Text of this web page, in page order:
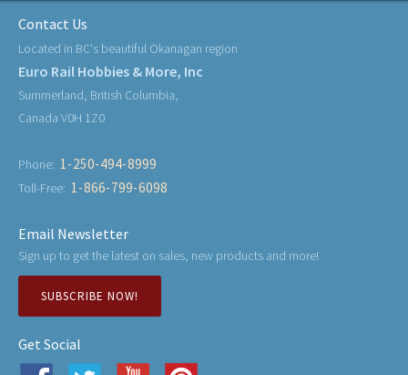
Contact Us
Located in BC's beautiful Okanagan region
Euro Rail Hobbies & More, Inc
Summerland, British Columbia,
Canada V0H 1Z0
Phone: 1-250-494-8999
Toll-Free: 1-866-799-6098
Email Newsletter
Sign up to get the latest on sales, new products and more!
SUBSCRIBE NOW!
Get Social